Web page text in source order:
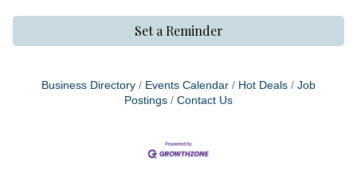
Set a Reminder
Business Directory Events Calendar Hot Deals
Job
Postings
Contact Us